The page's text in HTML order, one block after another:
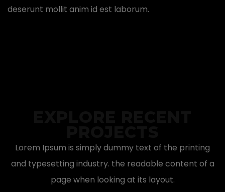
deserunt mollit anim id est laborum.
Lorem Ipsum is simply dummy text of the printing
and typesetting industry. the readable content of a
page when looking at its layout.